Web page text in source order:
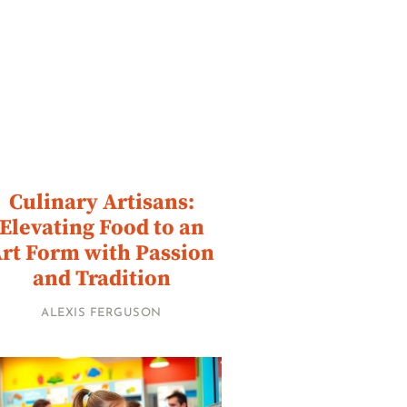
Culinary Artisans:
Food to an
Form with Passion
and Tradition
ALEXIS FERGUSON